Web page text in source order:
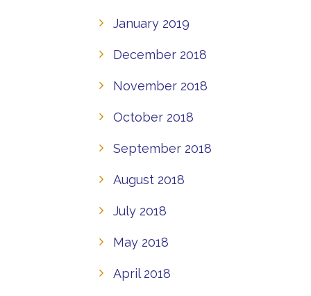
January 2019
December 2018
November 2018
October 2018
September 2018
August 2018
July 2018
May 2018
April 2018